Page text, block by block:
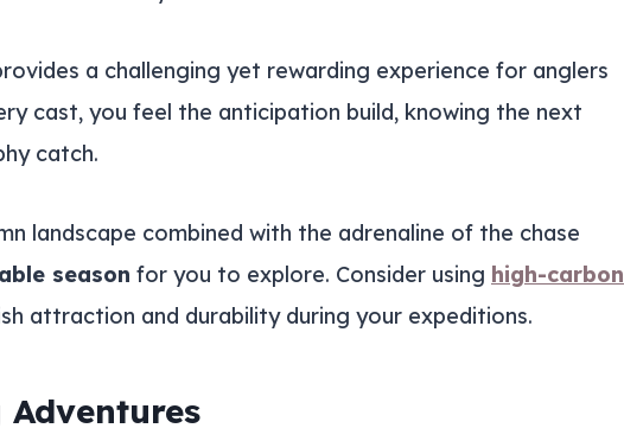
a challenging yet rewarding experience for anglers
cast, you feel the anticipation build, knowing the next
catch.
landscape combined with the adrenaline of the chase
season for you to explore. Consider using high-carbon
attraction and durability during your expeditions.